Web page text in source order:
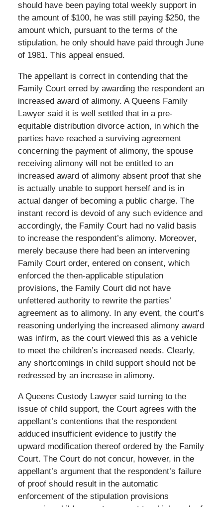
should have been paying total weekly support in
the amount of $100, he was still paying $250, the
amount which, pursuant to the terms of the
stipulation, he only should have paid through June
of 1981. This appeal ensued.
The appellant is correct in contending that the
Family Court erred by awarding the respondent an
increased award of alimony. A Queens Family
Lawyer said it is well settled that in a pre-
equitable distribution divorce action, in which the
parties have reached a surviving agreement
concerning the payment of alimony, the spouse
receiving alimony will not be entitled to an
increased award of alimony absent proof that she
is actually unable to support herself and is in
actual danger of becoming a public charge. The
instant record is devoid of any such evidence and
accordingly, the Family Court had no valid basis
to increase the respondent’s alimony. Moreover,
merely because there had been an intervening
Family Court order, entered on consent, which
enforced the then-applicable stipulation
provisions, the Family Court did not have
unfettered authority to rewrite the parties’
agreement as to alimony. In any event, the court’s
reasoning underlying the increased alimony award
was infirm, as the court viewed this as a vehicle
to meet the children’s increased needs. Clearly,
any shortcomings in child support should not be
redressed by an increase in alimony.
A Queens Custody Lawyer said turning to the
issue of child support, the Court agrees with the
appellant’s contentions that the respondent
adduced insufficient evidence to justify the
upward modification thereof ordered by the Family
Court. The Court do not concur, however, in the
appellant’s argument that the respondent’s failure
of proof should result in the automatic
enforcement of the stipulation provisions